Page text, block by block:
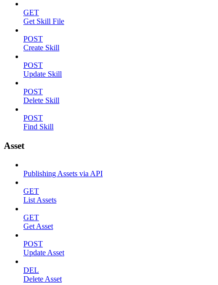
GET
Get Skill File
POST
Create Skill
POST
Update Skill
POST
Delete Skill
POST
Find Skill
Asset
Publishing Assets via API
GET
List Assets
GET
Get Asset
POST
Update Asset
DEL
Delete Asset